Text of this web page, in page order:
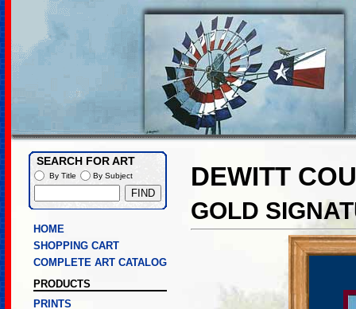
DEWITT
GOLD
HOME
SHOPPING CART
COMPLETE ART CATALOG
PRODUCTS
PRINTS
SEARCH FOR ART
By Title By Subject